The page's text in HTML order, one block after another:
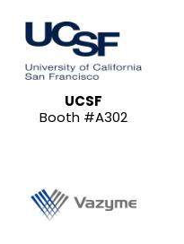
UCSF
Booth #A302